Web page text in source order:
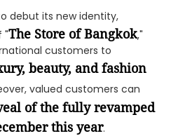
debut its new identity,
"The Store of Bangkok,"
customers to
beauty, and fashion
valued customers can
of the fully revamped
this year.